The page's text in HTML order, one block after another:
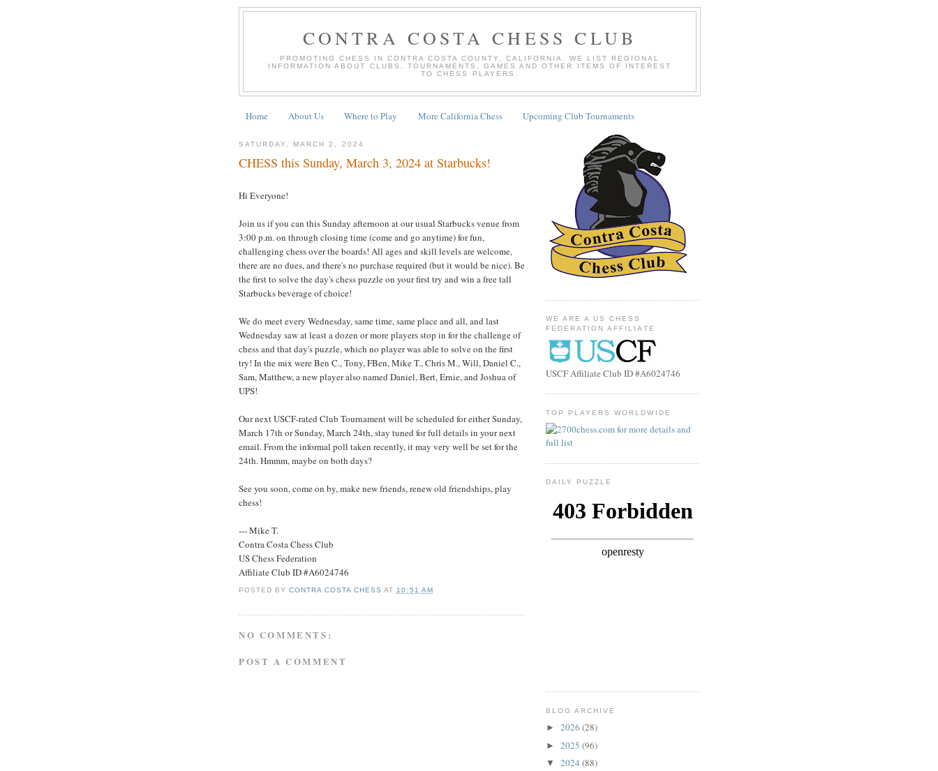
CONTRA COSTA CHESS CLUB
PROMOTING CHESS IN CONTRA COSTA COUNTY, CALIFORNIA. WE LIST REGIONAL
INFORMATION ABOUT CLUBS, TOURNAMENTS, GAMES AND OTHER ITEMS OF INTEREST
TO CHESS PLAYERS.
Home About Us Where to Play More California Chess Upcoming Club Tournaments
SATURDAY, MARCH 2, 2024
CHESS this Sunday, March 3, 2024 at Starbucks!
Hi Everyone!
Join us if you can this Sunday afternoon at our usual Starbucks venue from
3:00 p.m. on through closing time (come and go anytime) for fun,
challenging chess over the boards! All ages and skill levels are welcome,
there are no dues, and there's no purchase required (but it would be nice). Be
the first to solve the day's chess puzzle on your first try and win a free tall
Starbucks beverage of choice!
We do meet every Wednesday, same time, same place and all, and last
Wednesday saw at least a dozen or more players stop in for the challenge of
chess and that day's puzzle, which no player was able to solve on the first
try! In the mix were Ben C., Tony, FBen, Mike T., Chris M., Will, Daniel C.,
Sam, Matthew, a new player also named Daniel, Bert, Ernie, and Joshua of
UPS!
Our next USCF-rated Club Tournament will be scheduled for either Sunday,
March 17th or Sunday, March 24th, stay tuned for full details in your next
email. From the informal poll taken recently, it may very well be set for the
24th. Hmmm, maybe on both days?
See you soon, come on by, make new friends, renew old friendships, play
chess!
--- Mike T.
Contra Costa Chess Club
US Chess Federation
Affiliate Club ID #A6024746
POSTED BYCONTRA COSTA CHESS AT10:51 AM
NO COMMENTS:
POST A COMMENT
WE ARE A US CHESS
FEDERATION AFFILIATE
USCF Affiliate Club ID #A6024746
TOP PLAYERS WORLDWIDE
DAILY PUZZLE
BLOG ARCHIVE
► 2026 (28)
► 2025 (96)
▼ 2024 (88)